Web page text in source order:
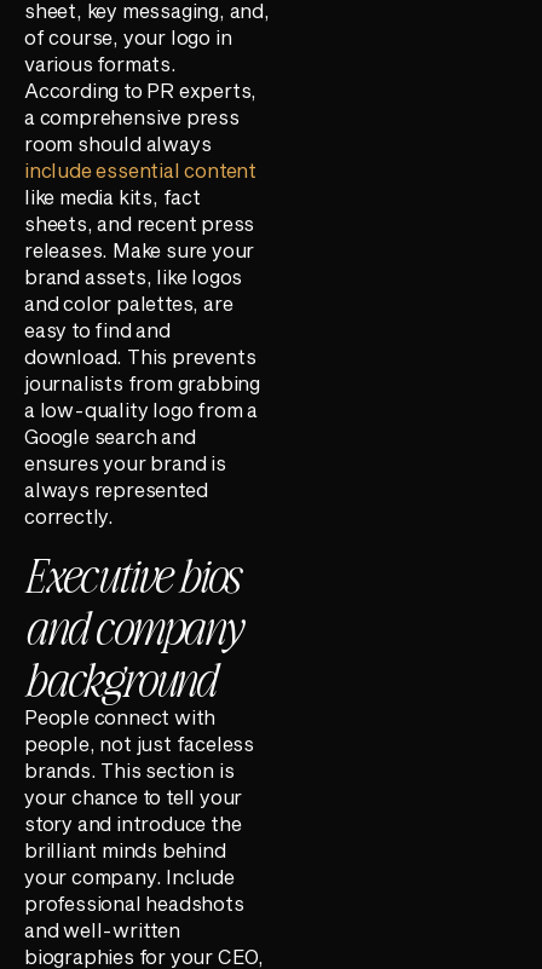
sheet, key messaging, and,
of course, your logo in
various formats.
According to PR experts,
a comprehensive press
room should always
include essential content
like media kits, fact
sheets, and recent press
releases. Make sure your
brand assets, like logos
and color palettes, are
easy to find and
download. This prevents
journalists from grabbing
a low-quality logo from a
Google search and
ensures your brand is
always represented
correctly.
Executive bios
and company
background
People connect with
people, not just faceless
brands. This section is
your chance to tell your
story and introduce the
brilliant minds behind
your company. Include
professional headshots
and well-written
biographies for your CEO,